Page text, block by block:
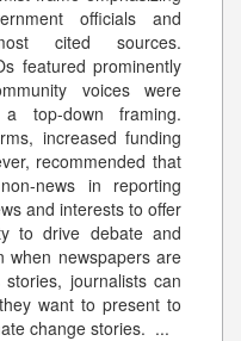
officials and
cited sources.
featured prominently
voices were
a top-down framing.
increased funding
recommended that
news in reporting
and interests to offer
to drive debate and
when newspapers are
journalists can
want to present to
change stories. ...